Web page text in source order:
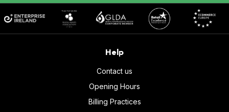
Help
Contact us
Opening Hours
Billing Practices